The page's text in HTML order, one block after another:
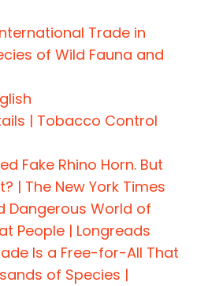
Trade in
of Wild Fauna and
| Tobacco Control
Fake Rhino Horn. But
| The New York Times
Dangerous World of
People | Longreads
Is a Free-for-All That
of Species |